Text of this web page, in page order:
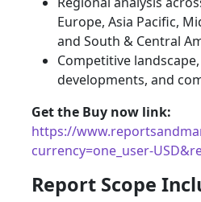
Europe, Asia Pacific,
and South & Central
Competitive
developments, and
Get the Buy now link:
https://
currency=one_user-
Report Scope